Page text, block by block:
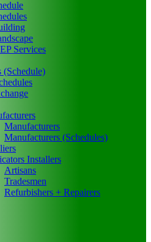
Services
(Schedule)
Manufacturers
Manufacturers (Schedules)
Installers
Artisans
Tradesmen
Refurbishers + Repairers